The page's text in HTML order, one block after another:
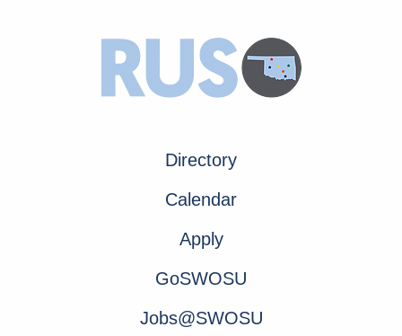
Directory
Calendar
Apply
GoSWOSU
Jobs@SWOSU